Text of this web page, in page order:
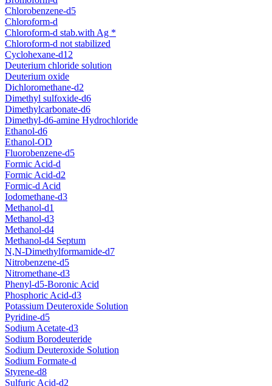
Chlorobenzene-d5
Chloroform-d
Chloroform-d stab.with Ag *
Chloroform-d not stabilized
Cyclohexane-d12
Deuterium chloride solution
Deuterium oxide
Dichloromethane-d2
Dimethyl sulfoxide-d6
Dimethylcarbonate-d6
Dimethyl-d6-amine Hydrochloride
Ethanol-d6
Ethanol-OD
Fluorobenzene-d5
Formic Acid-d
Formic Acid-d2
Formic-d Acid
Iodomethane-d3
Methanol-d1
Methanol-d3
Methanol-d4
Methanol-d4 Septum
N,N-Dimethylformamide-d7
Nitrobenzene-d5
Nitromethane-d3
Phenyl-d5-Boronic Acid
Phosphoric Acid-d3
Potassium Deuteroxide Solution
Pyridine-d5
Sodium Acetate-d3
Sodium Borodeuteride
Sodium Deuteroxide Solution
Sodium Formate-d
Styrene-d8
Sulfuric Acid-d2